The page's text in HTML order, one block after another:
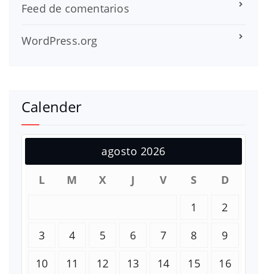
Feed de comentarios
WordPress.org
Calender
agosto 2026
L
M X J V S
D
1
2
3
4 5 6 7 8
9
10
11 12 13 14 15
16